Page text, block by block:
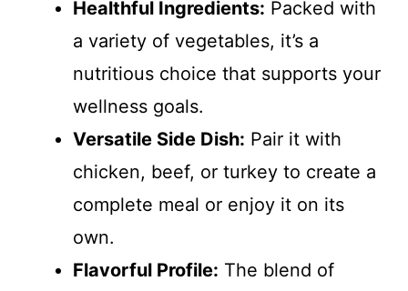
Healthful Ingredients: Packed with
a variety of vegetables, it’s a
nutritious choice that supports your
wellness goals.
Versatile Side Dish: Pair it with
chicken, beef, or turkey to create a
complete meal or enjoy it on its
own.
Flavorful Profile: The blend of